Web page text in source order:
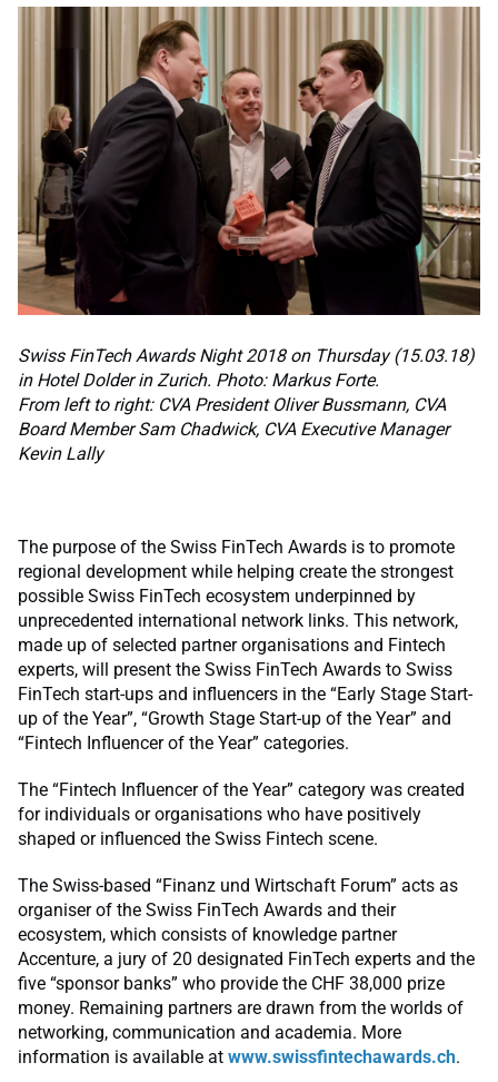
Swiss FinTech Awards Night 2018 on Thursday (15.03.18)
in Hotel Dolder in Zurich. Photo: Markus Forte.
From left to right: CVA President Oliver Bussmann, CVA
Board Member Sam Chadwick, CVA Executive Manager
Kevin Lally
The purpose of the Swiss FinTech Awards is to promote
regional development while helping create the strongest
possible Swiss FinTech ecosystem underpinned by
unprecedented international network links. This network,
made up of selected partner organisations and Fintech
experts, will present the Swiss FinTech Awards to Swiss
FinTech start-ups and influencers in the “Early Stage Start-
up of the Year”, “Growth Stage Start-up of the Year” and
“Fintech Influencer of the Year” categories.
The “Fintech Influencer of the Year” category was created
for individuals or organisations who have positively
shaped or influenced the Swiss Fintech scene.
The Swiss-based “Finanz und Wirtschaft Forum” acts as
organiser of the Swiss FinTech Awards and their
ecosystem, which consists of knowledge partner
Accenture, a jury of 20 designated FinTech experts and the
five “sponsor banks” who provide the CHF 38,000 prize
money. Remaining partners are drawn from the worlds of
networking, communication and academia. More
information is available at www.swissfintechawards.ch.